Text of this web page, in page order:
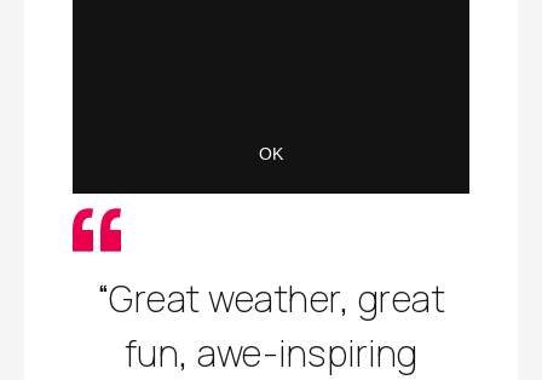
“Great weather, great
fun, awe-inspiring